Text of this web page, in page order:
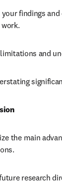
findings
and
the main
research